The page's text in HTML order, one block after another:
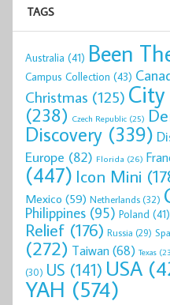
TAGS
Australia (41) Been
Campus Collection (43)
Christmas (125) City
(238) Czech Republic (25)
Discovery (339)
Europe (82) Florida (26)
(447) Icon Mini
Mexico (59) Netherlands(32)
Philippines (95) Poland (41)
Relief (176) Russia (29)
(272) Taiwan(68) Texas
(30) US (141) USA
YAH (574)